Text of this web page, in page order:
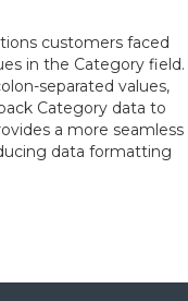
customers faced
in the Category field.
separated values,
Category data to
a more seamless
data formatting